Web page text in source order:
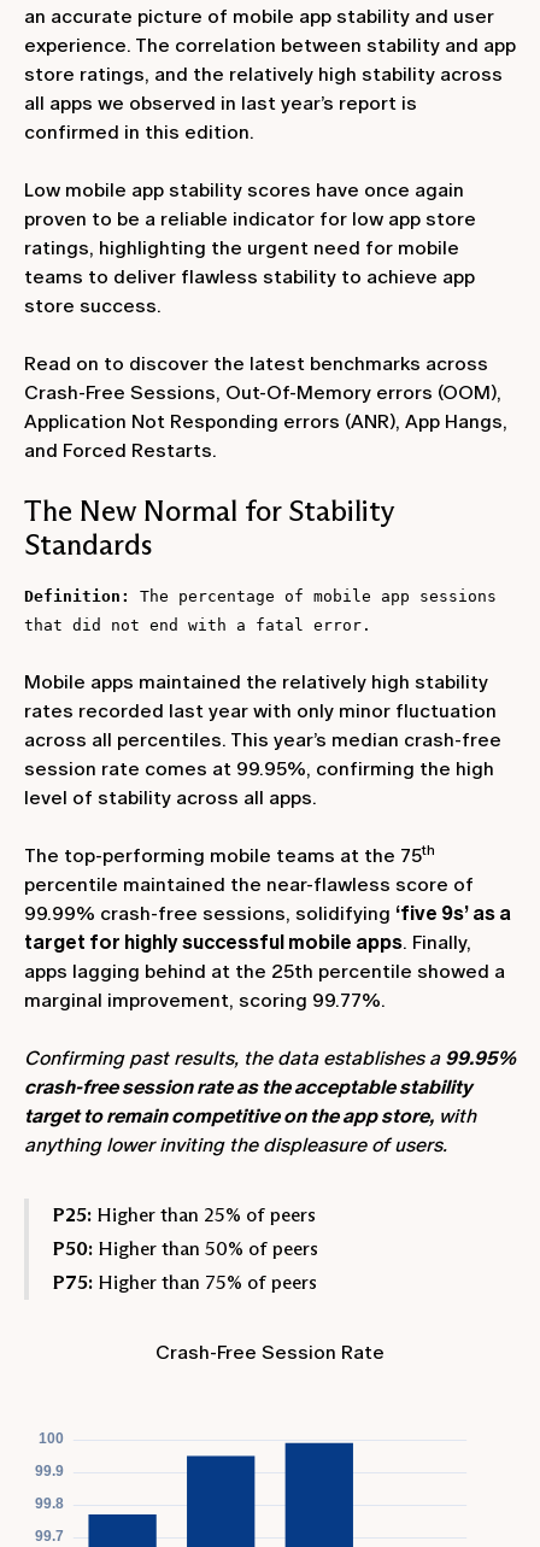
an accurate picture of mobile app stability and user
experience. The correlation between stability and app
store ratings, and the relatively high stability across
all apps we observed in last year’s report is
confirmed in this edition.
Low mobile app stability scores have once again
proven to be a reliable indicator for low app store
ratings, highlighting the urgent need for mobile
teams to deliver flawless stability to achieve app
store success.
Read on to discover the latest benchmarks across
Crash-Free Sessions, Out-Of-Memory errors (OOM),
Application Not Responding errors (ANR), App Hangs,
and Forced Restarts.
The New Normal for Stability
Standards
Definition:
The percentage of mobile app sessions
that did not end with a fatal error.
Mobile apps maintained the relatively high stability
rates recorded last year with only minor fluctuation
across all percentiles. This year’s median crash-free
session rate comes at 99.95%, confirming the high
level of stability across all apps.
The top-performing mobile teams at the 75th
percentile maintained the near-flawless score of
99.99% crash-free sessions, solidifying ‘five 9s’ as a
target for highly successful mobile apps. Finally,
apps lagging behind at the 25th percentile showed a
marginal improvement, scoring 99.77%.
Confirming past results, the data establishes a 99.95%
crash-free session rate as the acceptable stability
target to remain competitive on the app store, with
anything lower inviting the displeasure of users.
P25: Higher than 25% of peers
P50: Higher than 50% of peers
P75: Higher than 75% of peers
Crash-Free Session Rate